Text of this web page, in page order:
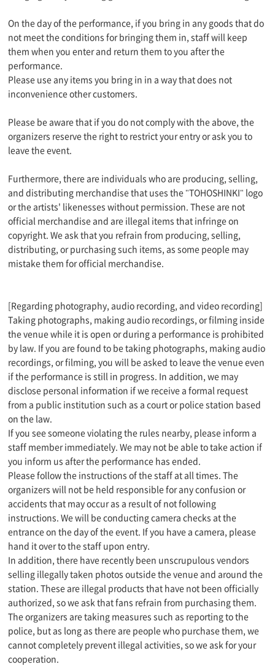
On the day of the performance, if you bring in any goods that do
not meet the conditions for bringing them in, staff will keep
them when you enter and return them to you after the
performance.
Please use any items you bring in in a way that does not
inconvenience other customers.
Please be aware that if you do not comply with the above, the
organizers reserve the right to restrict your entry or ask you to
leave the event.
Furthermore, there are individuals who are producing, selling,
and distributing merchandise that uses the "TOHOSHINKI" logo
or the artists' likenesses without permission. These are not
official merchandise and are illegal items that infringe on
copyright. We ask that you refrain from producing, selling,
distributing, or purchasing such items, as some people may
mistake them for official merchandise.
[Regarding photography, audio recording, and video recording]
Taking photographs, making audio recordings, or filming inside
the venue while it is open or during a performance is prohibited
by law. If you are found to be taking photographs, making audio
recordings, or filming, you will be asked to leave the venue even
if the performance is still in progress. In addition, we may
disclose personal information if we receive a formal request
from a public institution such as a court or police station based
on the law.
If you see someone violating the rules nearby, please inform a
staff member immediately. We may not be able to take action if
you inform us after the performance has ended.
Please follow the instructions of the staff at all times. The
organizers will not be held responsible for any confusion or
accidents that may occur as a result of not following
instructions. We will be conducting camera checks at the
entrance on the day of the event. If you have a camera, please
hand it over to the staff upon entry.
In addition, there have recently been unscrupulous vendors
selling illegally taken photos outside the venue and around the
station. These are illegal products that have not been officially
authorized, so we ask that fans refrain from purchasing them.
The organizers are taking measures such as reporting to the
police, but as long as there are people who purchase them, we
cannot completely prevent illegal activities, so we ask for your
cooperation.